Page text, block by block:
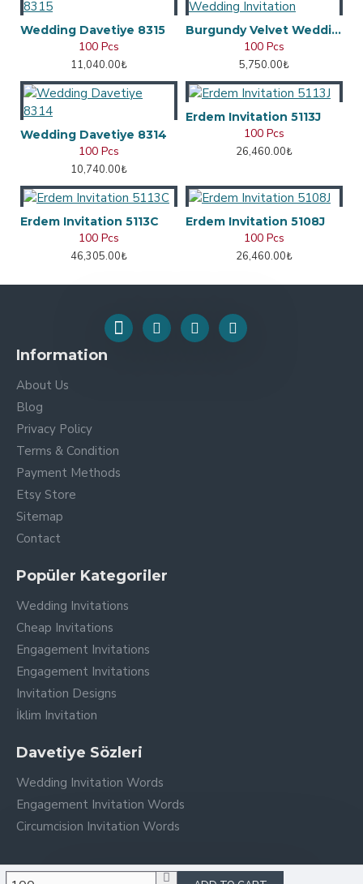
Wedding Davetiye 8315
100 Pcs
11,040.00₺
Burgundy Velvet Wedding Invitation
100 Pcs
5,750.00₺
Wedding Davetiye 8314
100 Pcs
10,740.00₺
Erdem Invitation 5113J
100 Pcs
26,460.00₺
Erdem Invitation 5113C
100 Pcs
46,305.00₺
Erdem Invitation 5108J
100 Pcs
26,460.00₺
Information
About Us
Blog
Privacy Policy
Terms & Condition
Payment Methods
Etsy Store
Sitemap
Contact
Popüler Kategoriler
Wedding Invitations
Cheap Invitations
Engagement Invitations
Engagement Invitations
Invitation Designs
İklim Invitation
Davetiye Sözleri
Wedding Invitation Words
Engagement Invitation Words
Circumcision Invitation Words